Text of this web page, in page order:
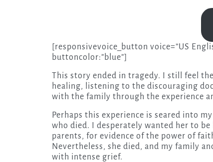
[responsivevoice_button voice=”US
buttoncolor:”blue”]
This story ended in tragedy. I still feel
healing, listening to the discouraging
with the family through the experience
Perhaps this experience is seared into
who died. I desperately wanted her to
parents, for evidence of the power of
Nevertheless, she died, and my family
with intense grief.